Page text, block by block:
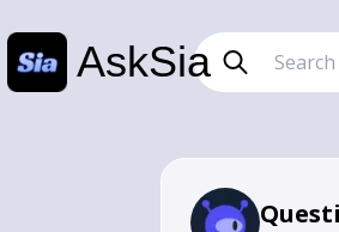
AskSia